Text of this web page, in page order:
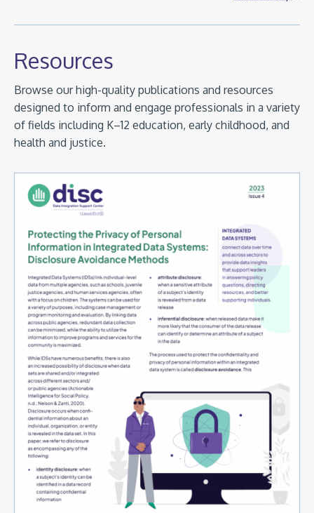
Resources
Browse our high-quality publications and resources
designed to inform and engage professionals in a variety
of fields including K–12 education, early childhood, and
health and justice.